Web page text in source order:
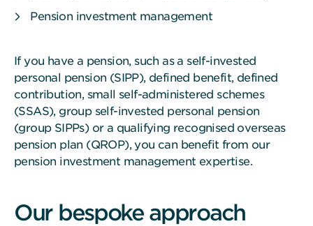
Pension investment management
If you have a pension, such as a self-invested
personal pension (SIPP), defined benefit, defined
contribution, small self-administered schemes
(SSAS), group self-invested personal pension
(group SIPPs) or a qualifying recognised overseas
pension plan (QROP), you can benefit from our
pension investment management expertise.
Our bespoke approach